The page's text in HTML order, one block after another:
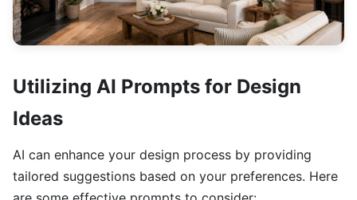
Utilizing AI Prompts for Design
Ideas
AI can enhance your design process by providing
tailored suggestions based on your preferences. Here